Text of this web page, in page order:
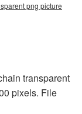
png picture
transparent
pixels. File